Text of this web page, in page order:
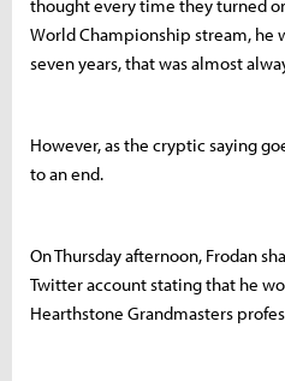
thought every time they turned
World Championship stream, he
seven years, that was almost
However, as the cryptic saying
to an end.
On Thursday afternoon, Frodan
Twitter account stating that he
Hearthstone Grandmasters